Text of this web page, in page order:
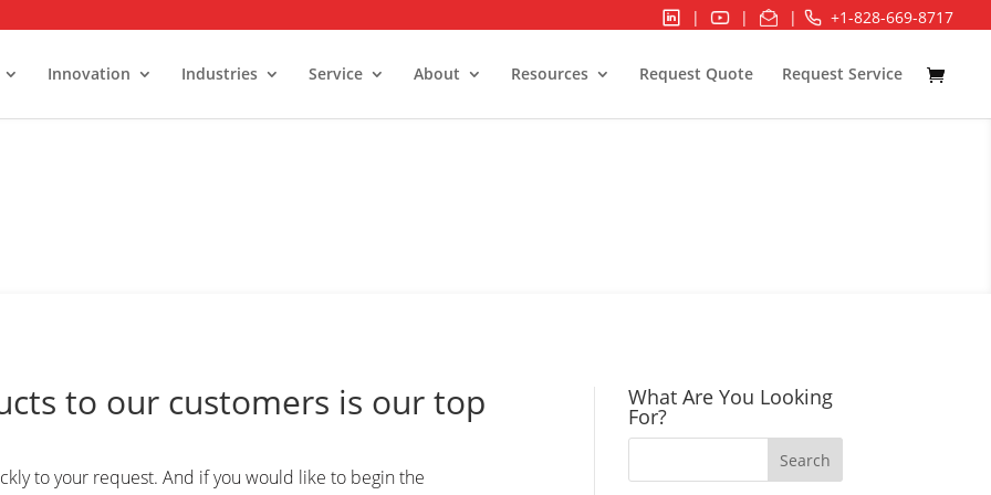
| | | +1-828-669-8717
Innovation Industries Service About Resources Request Quote Request Service
to our customers is our top
to your request. And if you would like to begin the
What Are You Looking
For?